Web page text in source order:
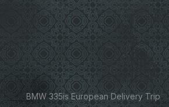
BMW 335is European Delivery Trip